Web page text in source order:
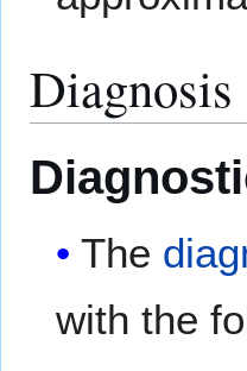
Diagnosis
The
with the